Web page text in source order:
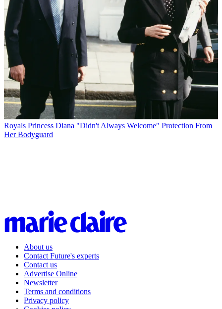
Royals Princess Diana "Didn't Always Welcome" Protection From
Her Bodyguard
About us
Contact Future's experts
Contact us
Advertise Online
Newsletter
Terms and conditions
Privacy policy